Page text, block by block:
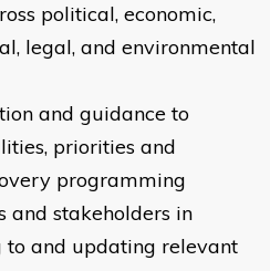
political, economic,
legal, and environmental
and guidance to
priorities and
programming
and stakeholders in
to and updating relevant